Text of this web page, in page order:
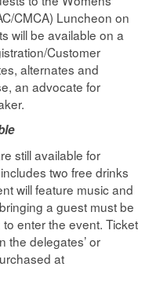
CMCA) Luncheon on
will be available on a
Customer
alternates and
an advocate for
still available for
two free drinks
will feature music and
a guest must be
enter the event. Ticket
the delegates’ or
at